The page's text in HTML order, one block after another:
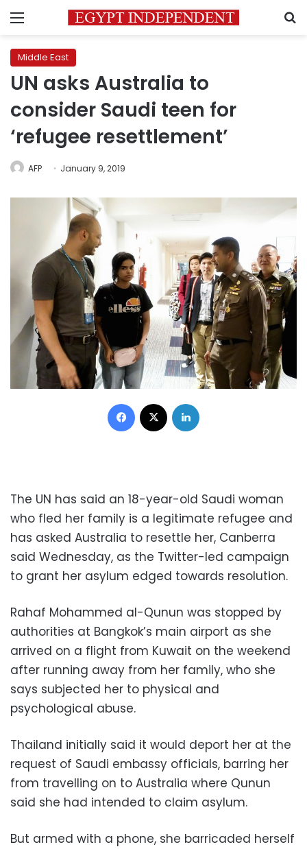
Menu
Middle East
UN asks Australia to
consider Saudi teen for
‘refugee resettlement’
AFP January 9, 2019
Facebook
The UN has said an 18-year-old Saudi woman
who fled her family is a legitimate refugee and
has asked Australia to resettle her, Canberra
said Wednesday, as the Twitter-led campaign
to grant her asylum edged towards resolution.
Rahaf Mohammed al-Qunun was stopped by
authorities at Bangkok’s main airport as she
arrived on a flight from Kuwait on the weekend
after running away from her family, who she
says subjected her to physical and
psychological abuse.
Thailand initially said it would deport her at the
request of Saudi embassy officials, barring her
from travelling on to Australia where Qunun
said she had intended to claim asylum.
But armed with a phone, she barricaded herself